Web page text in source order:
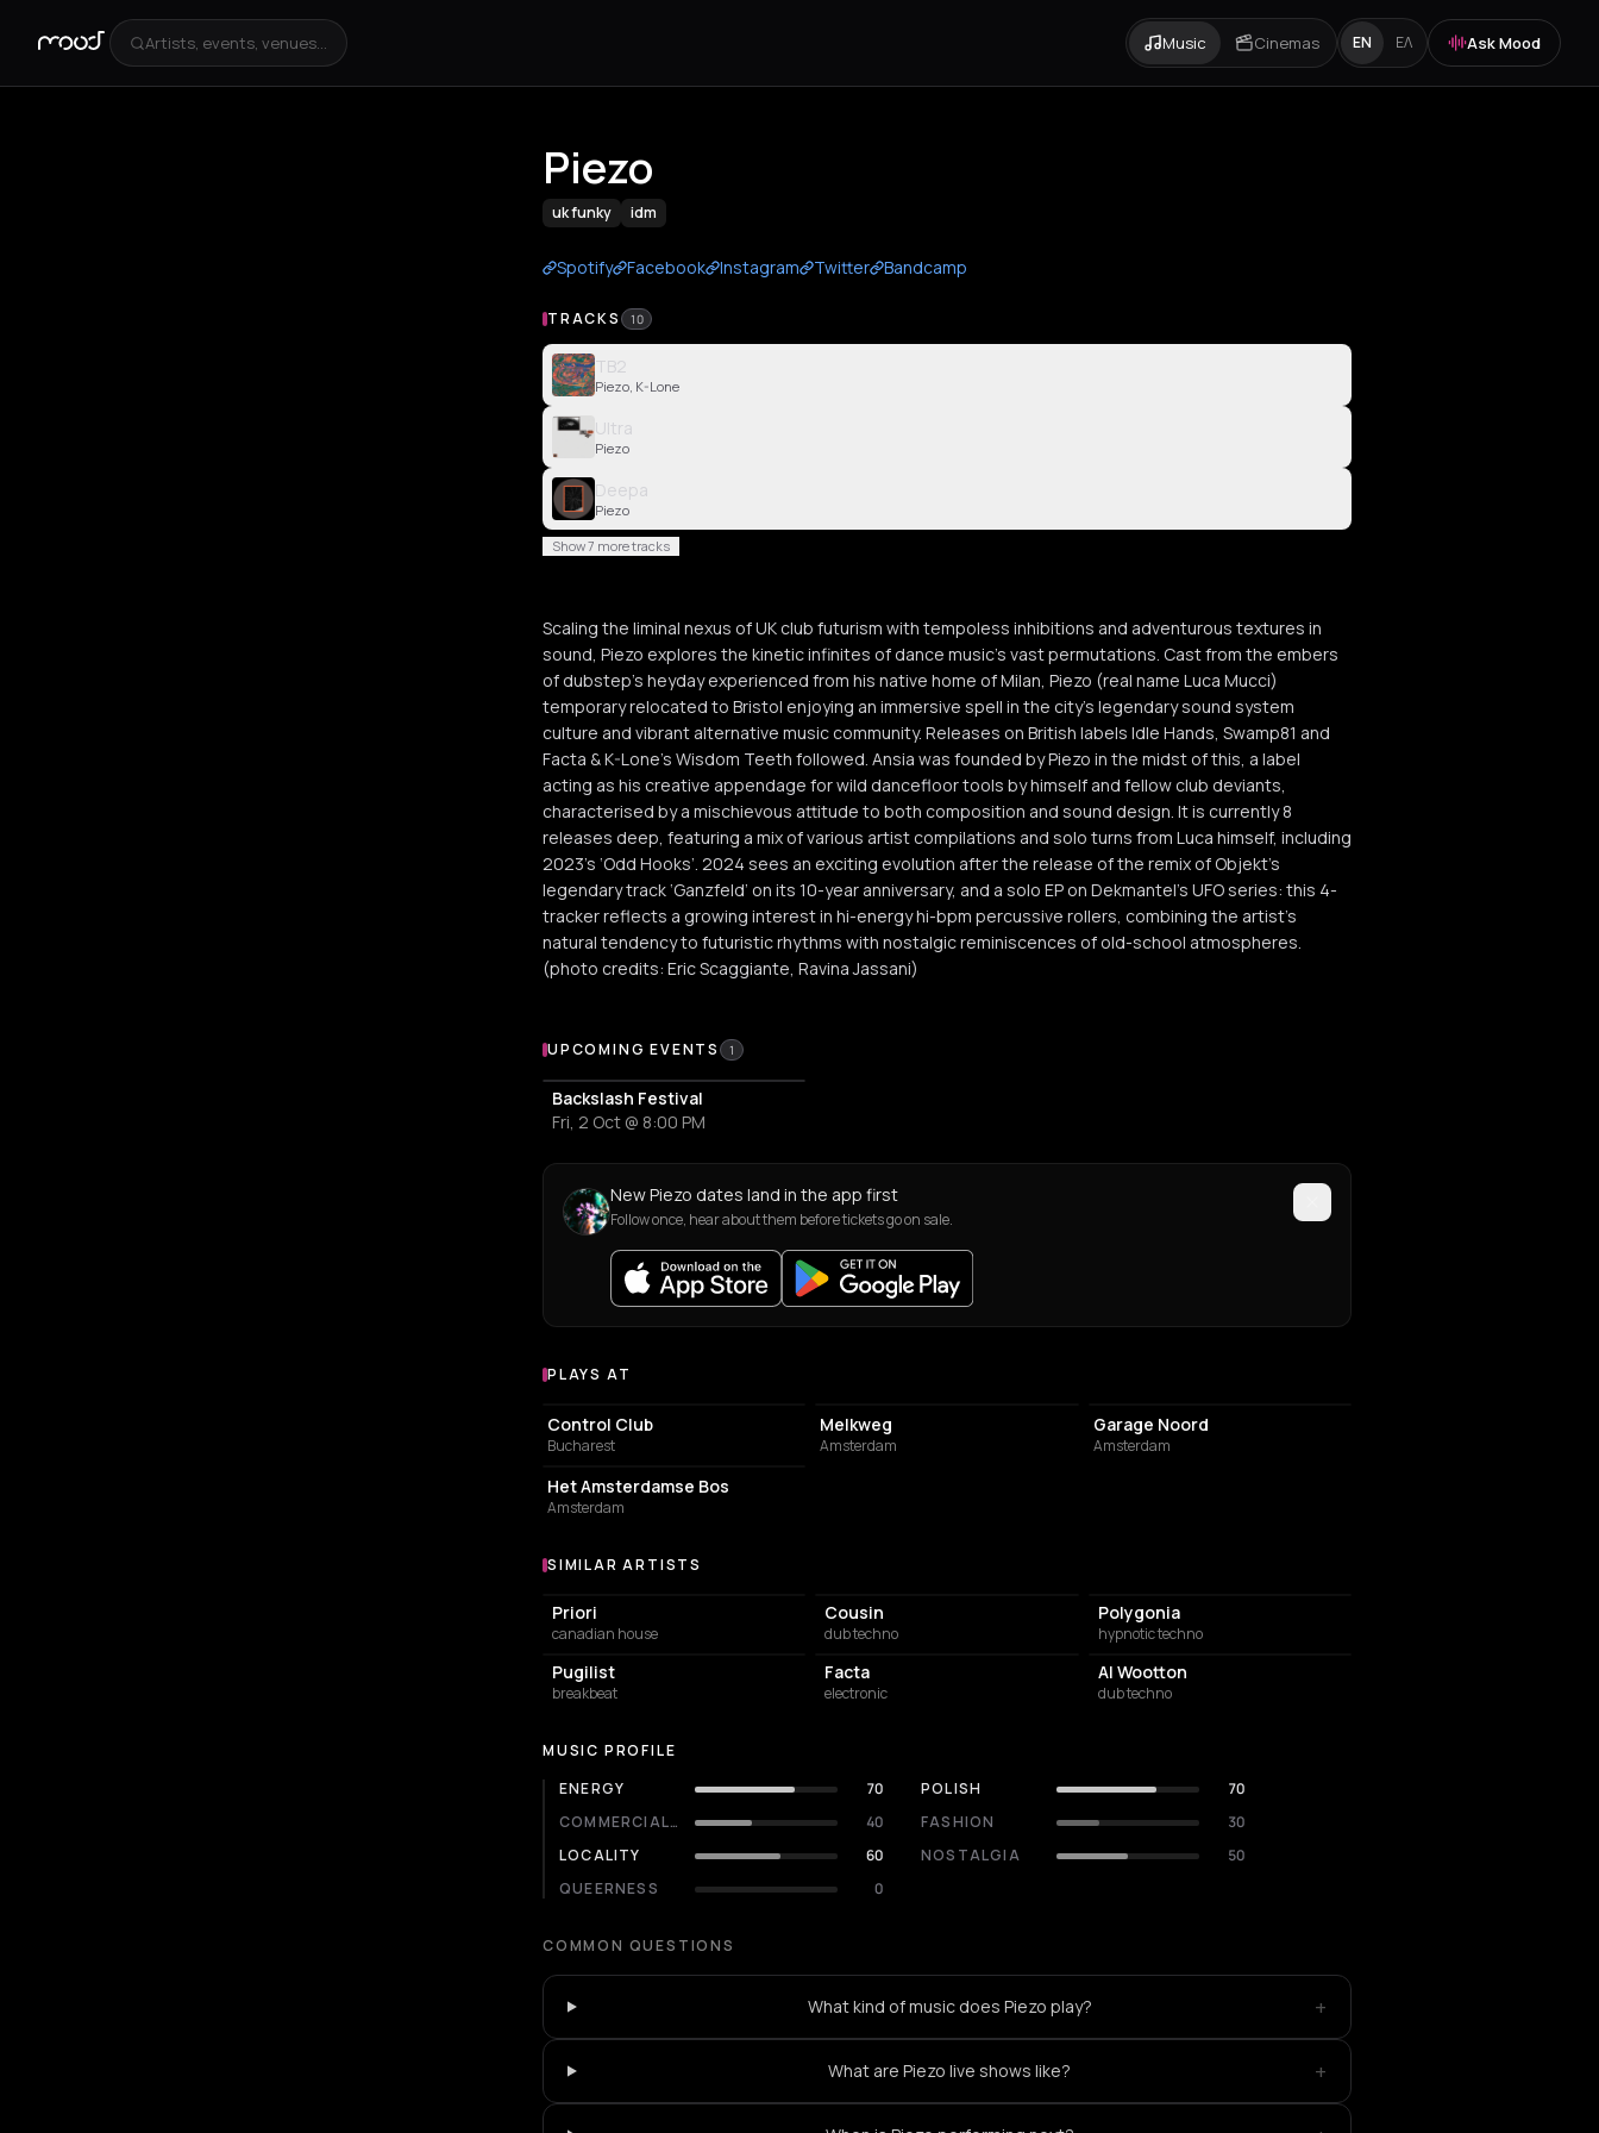
Artists, events, venues... Music Cinemas EN ΕΛ Ask Mood
Piezo
uk funky idm
Spotify Facebook Instagram Twitter Bandcamp
TRACKS 10
TB2
Piezo, K-Lone
Ultra
Piezo
Deepa
Piezo
Show 7 more tracks
Scaling the liminal nexus of UK club futurism with tempoless inhibitions and adventurous textures in
sound, Piezo explores the kinetic infinites of dance music’s vast permutations. Cast from the embers
of dubstep’s heyday experienced from his native home of Milan, Piezo (real name Luca Mucci)
temporary relocated to Bristol enjoying an immersive spell in the city’s legendary sound system
culture and vibrant alternative music community. Releases on British labels Idle Hands, Swamp81 and
Facta & K-Lone's Wisdom Teeth followed. Ansia was founded by Piezo in the midst of this, a label
acting as his creative appendage for wild dancefloor tools by himself and fellow club deviants,
characterised by a mischievous attitude to both composition and sound design. It is currently 8
releases deep, featuring a mix of various artist compilations and solo turns from Luca himself, including
2023’s ‘Odd Hooks’. 2024 sees an exciting evolution after the release of the remix of Objekt’s
legendary track ‘Ganzfeld’ on its 10-year anniversary, and a solo EP on Dekmantel’s UFO series: this 4-
tracker reflects a growing interest in hi-energy hi-bpm percussive rollers, combining the artist’s
natural tendency to futuristic rhythms with nostalgic reminiscences of old-school atmospheres.
(photo credits: Eric Scaggiante, Ravina Jassani)
Upcoming Events
UPCOMING EVENTS 1
Backslash Festival
Fri, 2 Oct @ 8:00 PM
New Piezo dates land in the app first
Follow once, hear about them before tickets go on sale.
Venues where Piezo plays
PLAYS AT
NIGHT CLUB
Control Club
Bucharest
Melkweg
Amsterdam
Garage Noord
Amsterdam
POSTAL CODE
Het Amsterdamse Bos
Amsterdam
Similar Artists
SIMILAR ARTISTS
Priori
canadian house
Cousin
dub techno
Polygonia
hypnotic techno
Pugilist
breakbeat
Facta
electronic
Al Wootton
dub techno
MUSIC PROFILE
ENERGY
70 POLISH
70
COMMERCIALITY
40 FASHION
30
LOCALITY
60 NOSTALGIA
50
QUEERNESS
0
COMMON QUESTIONS
What kind of music does Piezo play? +
What are Piezo live shows like? +